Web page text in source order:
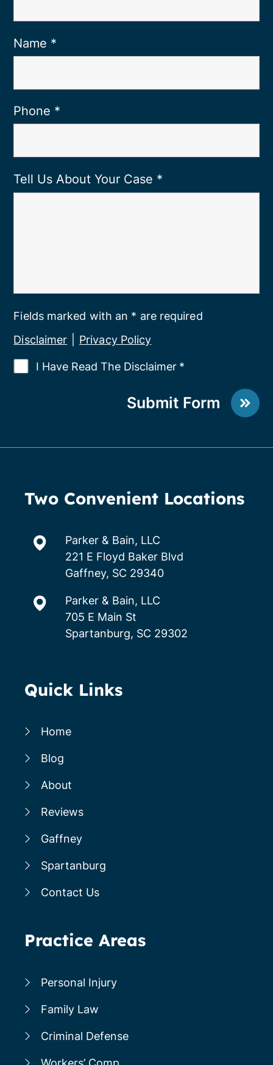
Name *
Phone *
Tell Us About Your Case *
Disclaimer Privacy Policy
Fields marked with an * are required
I Have Read The Disclaimer *
Submit Form
Two Convenient Locations
Parker & Bain, LLC
221 E Floyd Baker Blvd
Gaffney, SC 29340
Parker & Bain, LLC
705 E Main St
Spartanburg, SC 29302
Quick Links
Home
Blog
About
Reviews
Gaffney
Spartanburg
Contact Us
Practice Areas
Personal Injury
Family Law
Criminal Defense